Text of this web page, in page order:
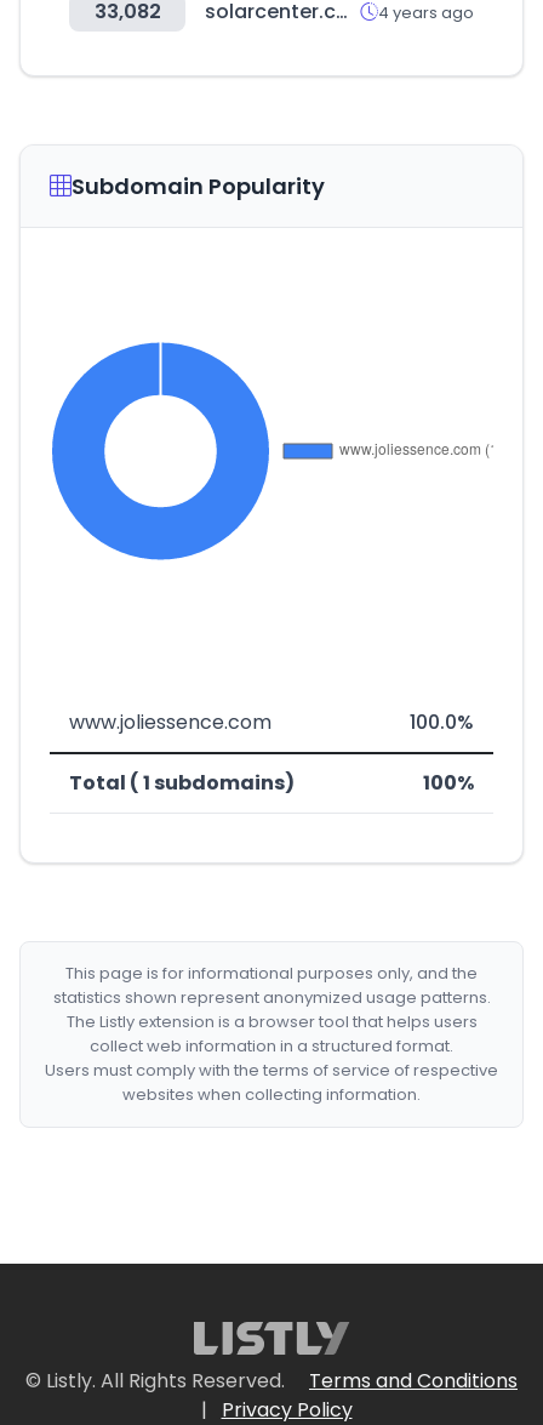
33,082 solarcenter.co.kr 4 years ago
Subdomain Popularity
www.joliessence.com 100.0%
Total ( 1 subdomains) 100%
This page is for informational purposes only, and the
statistics shown represent anonymized usage patterns.
The Listly extension is a browser tool that helps users
collect web information in a structured format.
Users must comply with the terms of service of respective
websites when collecting information.
© Listly. All Rights Reserved.
Terms and Conditions
|
Privacy Policy